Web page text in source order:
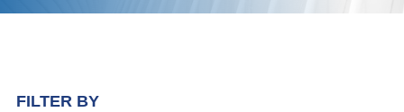
FILTER BY